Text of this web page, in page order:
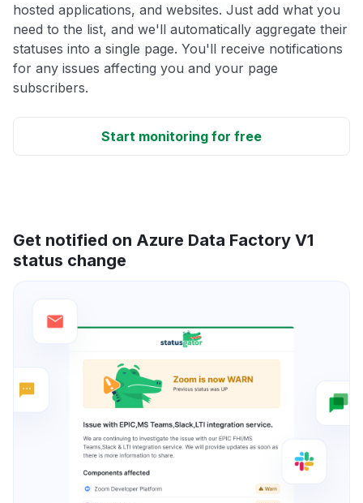
hosted applications, and websites. Just add what you
need to the list, and we'll automatically aggregate their
statuses into a single page. You'll receive notifications
for any issues affecting you and your page
subscribers.
Start monitoring for free
Get notified on Azure Data Factory V1
status change